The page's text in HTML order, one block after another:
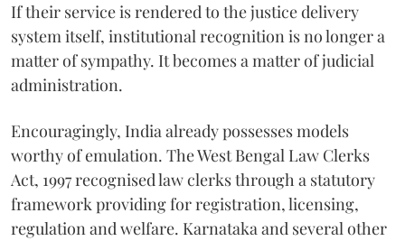
If their service is rendered to the justice delivery
system itself, institutional recognition is no longer a
matter of sympathy. It becomes a matter of judicial
administration.
Encouragingly, India already possesses models
worthy of emulation. The West Bengal Law Clerks
Act, 1997 recognised law clerks through a statutory
framework providing for registration, licensing,
regulation and welfare. Karnataka and several other